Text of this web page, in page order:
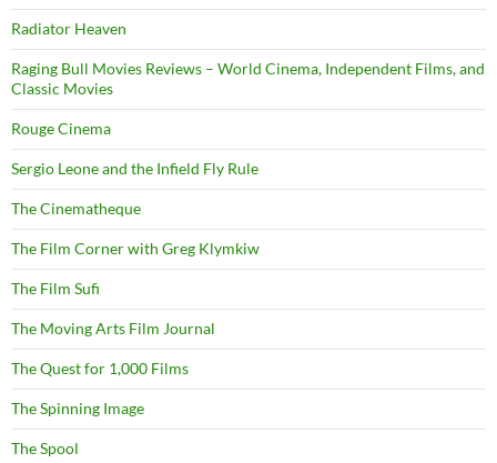
Radiator Heaven
Raging Bull Movies Reviews – World Cinema, Independent Films, and
Classic Movies
Rouge Cinema
Sergio Leone and the Infield Fly Rule
The Cinematheque
The Film Corner with Greg Klymkiw
The Film Sufi
The Moving Arts Film Journal
The Quest for 1,000 Films
The Spinning Image
The Spool